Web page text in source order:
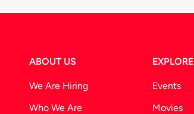
ABOUT US
We Are Hiring
Who We Are
EXPLORE
Events
Movies